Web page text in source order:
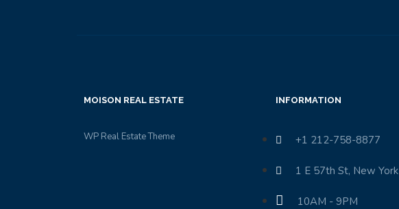
MOISON REAL ESTATE
WP Real Estate Theme
INFORMATION
+1 212-758-8877
1 E 57th St, New York
10AM - 9PM